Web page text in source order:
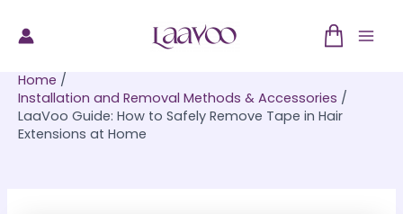
Home
Installation and Removal Methods & Accessories
LaaVoo Guide: How to Safely Remove Tape in Hair
Extensions at Home